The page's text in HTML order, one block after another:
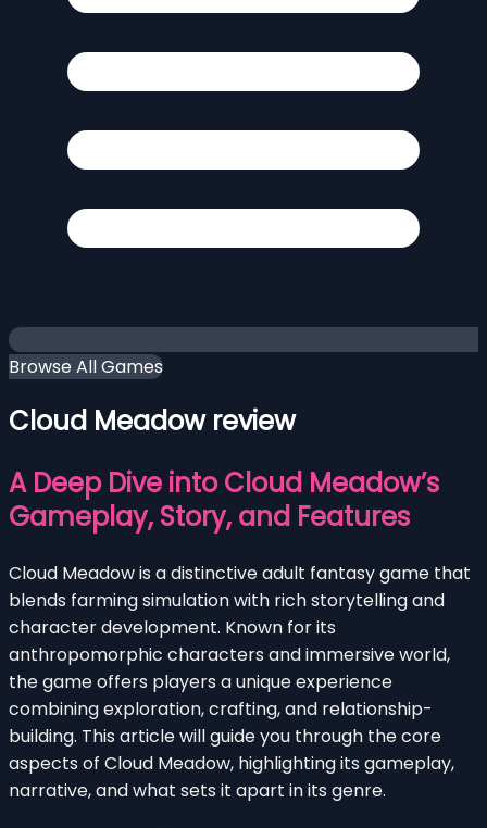
Browse All Games
Cloud Meadow review
A Deep Dive into Cloud Meadow’s
Gameplay, Story, and Features
Cloud Meadow is a distinctive adult fantasy game that
blends farming simulation with rich storytelling and
character development. Known for its
anthropomorphic characters and immersive world,
the game offers players a unique experience
combining exploration, crafting, and relationship-
building. This article will guide you through the core
aspects of Cloud Meadow, highlighting its gameplay,
narrative, and what sets it apart in its genre.